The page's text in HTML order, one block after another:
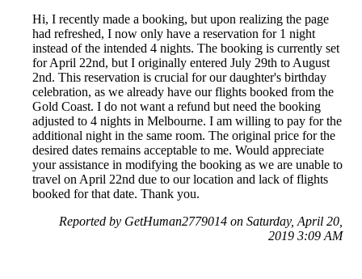
Hi, I recently made a booking, but upon realizing the page
had refreshed, I now only have a reservation for 1 night
instead of the intended 4 nights. The booking is currently set
for April 22nd, but I originally entered July 29th to August
2nd. This reservation is crucial for our daughter's birthday
celebration, as we already have our flights booked from the
Gold Coast. I do not want a refund but need the booking
adjusted to 4 nights in Melbourne. I am willing to pay for the
additional night in the same room. The original price for the
desired dates remains acceptable to me. Would appreciate
your assistance in modifying the booking as we are unable to
travel on April 22nd due to our location and lack of flights
booked for that date. Thank you.
Reported by GetHuman2779014 on Saturday, April 20,
2019 3:09 AM